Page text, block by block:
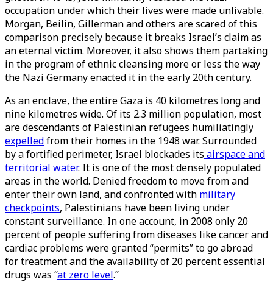
occupation under which their lives were made unlivable.
Morgan, Beilin, Gillerman and others are scared of this
comparison precisely because it breaks Israel’s claim as
an eternal victim. Moreover, it also shows them partaking
in the program of ethnic cleansing more or less the way
the Nazi Germany enacted it in the early 20th century.
As an enclave, the entire Gaza is 40 kilometres long and
nine kilometres wide. Of its 2.3 million population, most
are descendants of Palestinian refugees humiliatingly
expelledfrom their homes in the 1948 war. Surrounded
by a fortified perimeter, Israel blockades its airspace and
territorial water. It is one of the most densely populated
areas in the world. Denied freedom to move from and
enter their own land, and confronted with military
checkpoints, Palestinians have been living under
constant surveillance. In one account, in 2008 only 20
percent of people suffering from diseases like cancer and
cardiac problems were granted “permits” to go abroad
for treatment and the availability of 20 percent essential
drugs was “at zero level.”